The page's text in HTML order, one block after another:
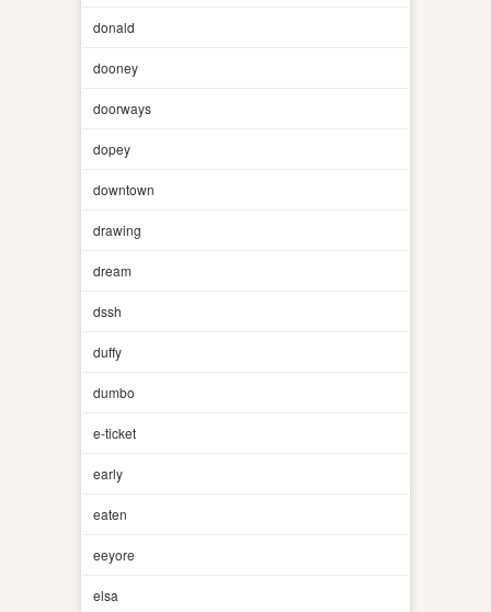
donald
dooney
doorways
dopey
downtown
drawing
dream
dssh
duffy
dumbo
e-ticket
early
eaten
eeyore
elsa